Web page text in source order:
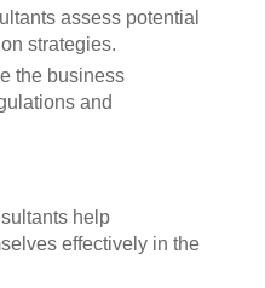
assess potential
strategies.
the business
and
help
effectively in the